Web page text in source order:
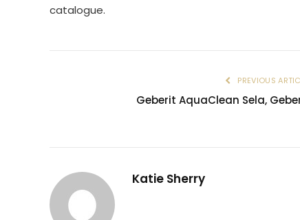
catalogue.
PREVIOUS
Geberit AquaClean Sela,
Katie Sherry